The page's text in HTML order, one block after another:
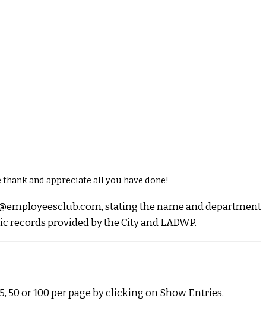
and appreciate all you have done!
stating the name and department
provided by the City and LADWP.
50 or 100 per page by clicking on Show Entries.